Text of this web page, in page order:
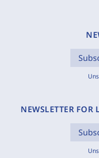
NEWSLETTER FOR